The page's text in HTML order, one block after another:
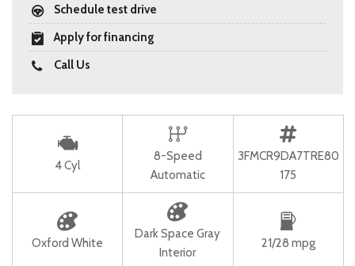
Schedule test drive
Apply for financing
Call Us
4 Cyl
8-Speed
Automatic
3FMCR9DA7TRE80
175
Oxford White
Dark Space Gray
Interior
21/28 mpg